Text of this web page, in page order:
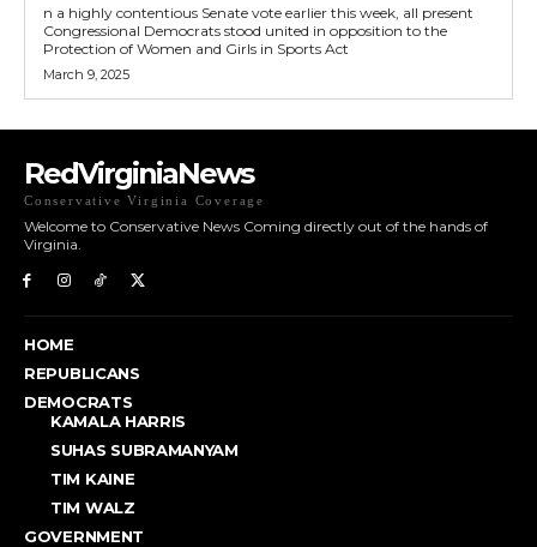
n a highly contentious Senate vote earlier this week, all present
Congressional Democrats stood united in opposition to the
Protection of Women and Girls in Sports Act
March 9, 2025
RedVirginiaNews
Conservative Virginia Coverage
Welcome to Conservative News Coming directly out of the hands of
Virginia.
HOME
REPUBLICANS
DEMOCRATS
KAMALA HARRIS
SUHAS SUBRAMANYAM
TIM KAINE
TIM WALZ
GOVERNMENT